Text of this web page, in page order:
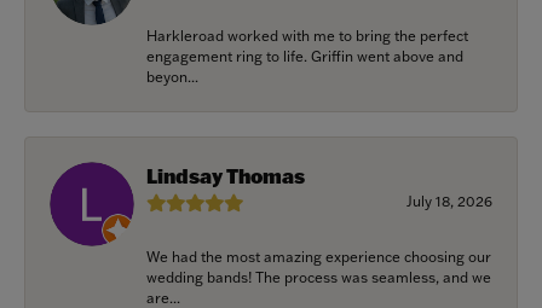
Harkleroad worked with me to bring the perfect
engagement ring to life. Griffin went above and
beyon...
Lindsay Thomas
July 18, 2026
We had the most amazing experience choosing our
wedding bands! The process was seamless, and we
are...